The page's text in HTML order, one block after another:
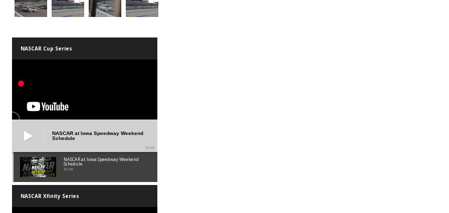
NASCAR Cup Series
NASCAR at Iowa Speedway Weekend
Schedule
01:45
NASCAR at Iowa Speedway Weekend
Schedule
01:45
NASCAR Xfinity Series